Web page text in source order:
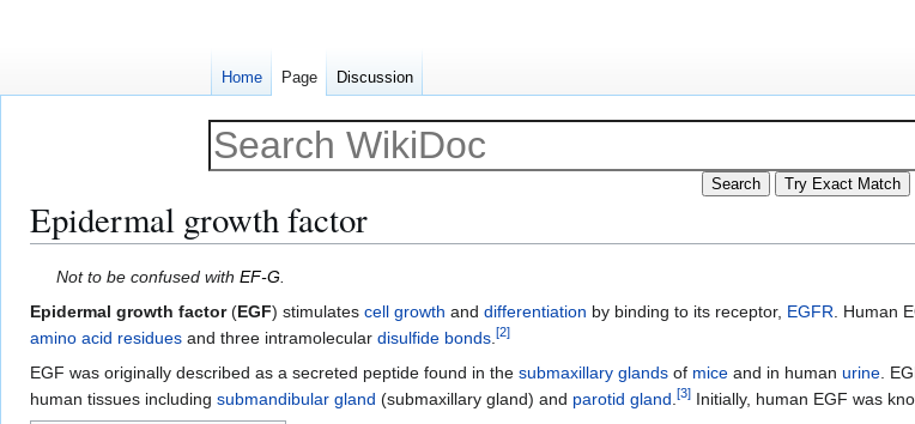
Epidermal growth factor
Jump
to
navigation
Jump
to
search
Not to be confused withEF-G.
Epidermal growth factor(EGF) stimulates cell growth and differentiation by binding to its receptor, EGFR. Human
amino acid residues and three intramolecular disulfide bonds.[2]
EGF was originally described as a secreted peptide found in the submaxillary glands of mice and in human urine.
human tissues including submandibular gland (submaxillary gland) and parotid gland.[3] Initially, human EGF was
Home Page Discussion